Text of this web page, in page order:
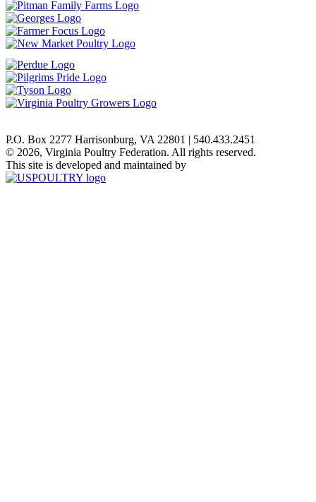
P.O. Box 2277 Harrisonburg, VA 22801 | 540.433.2451
© 2026, Virginia Poultry Federation. All rights reserved.
This site is developed and maintained by